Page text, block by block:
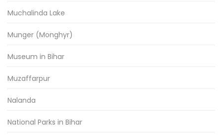
Muchalinda Lake
Munger (Monghyr)
Museum in Bihar
Muzaffarpur
Nalanda
National Parks in Bihar